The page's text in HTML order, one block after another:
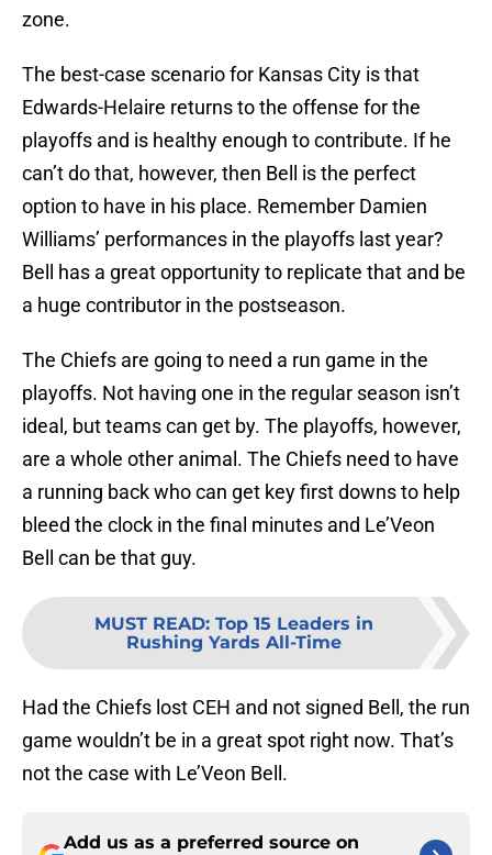
zone.
The best-case scenario for Kansas City is that
Edwards-Helaire returns to the offense for the
playoffs and is healthy enough to contribute. If he
can’t do that, however, then Bell is the perfect
option to have in his place. Remember Damien
Williams’ performances in the playoffs last year?
Bell has a great opportunity to replicate that and be
a huge contributor in the postseason.
The Chiefs are going to need a run game in the
playoffs. Not having one in the regular season isn’t
ideal, but teams can get by. The playoffs, however,
are a whole other animal. The Chiefs need to have
a running back who can get key first downs to help
bleed the clock in the final minutes and Le’Veon
Bell can be that guy.
MUST READ: Top 15 Leaders in
Rushing Yards All-Time
Had the Chiefs lost CEH and not signed Bell, the run
game wouldn’t be in a great spot right now. That’s
not the case with Le’Veon Bell.
Add us as a preferred source on